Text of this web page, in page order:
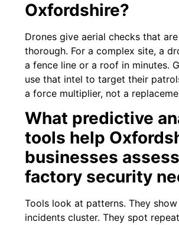
Oxfordshire?
Drones give aerial checks that
thorough. For a complex site, a
a fence line or a roof in minutes.
use that intel to target their
a force multiplier, not a
What predictive
tools help
businesses assess
factory security
Tools look at patterns. They
incidents cluster. They spot